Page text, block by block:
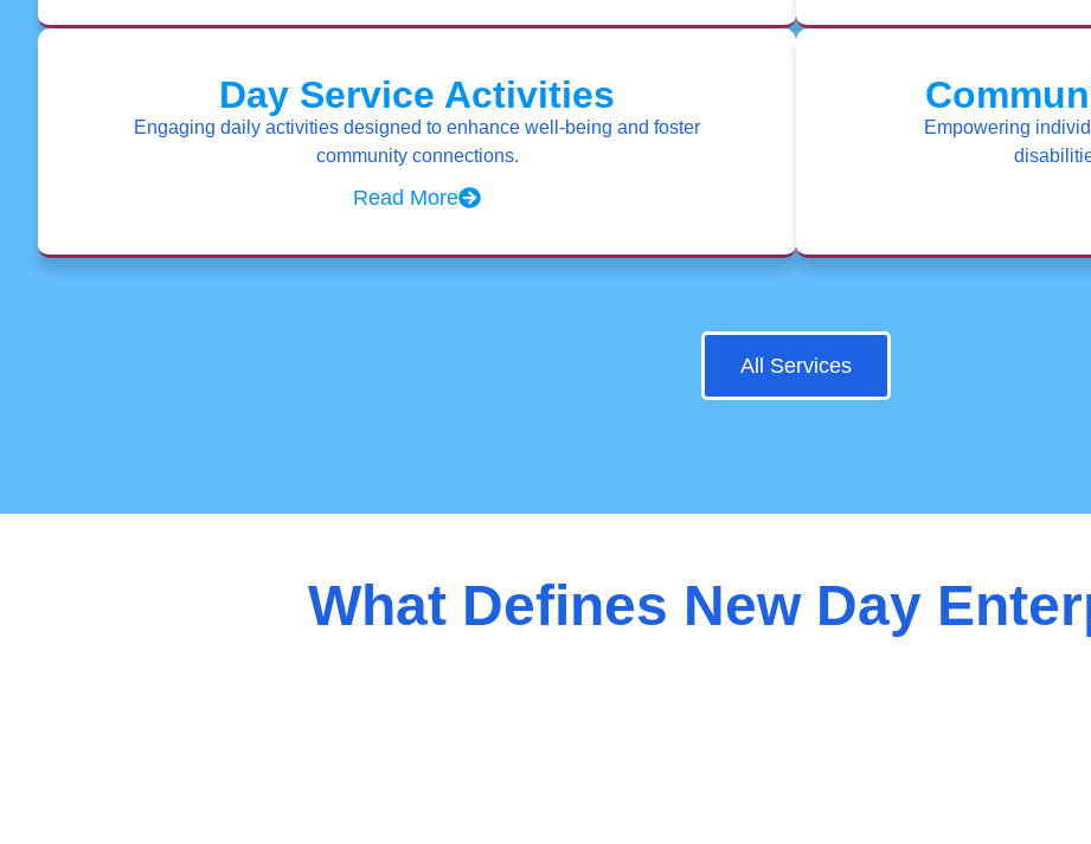
Day Service Activities
Engaging daily activities designed to enhance well-being and foster
community connections.
Read More
Empowering
All Services
What Defines New Day